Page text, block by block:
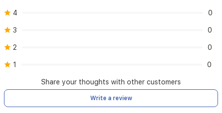
4 0
3 0
2 0
1 0
Share your thoughts with other customers
Write a review